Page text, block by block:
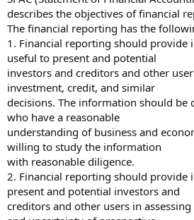
describes the objectives of financial
The financial reporting has the
1. Financial reporting should provide
useful to present and potential
investors and creditors and other
investment, credit, and similar
decisions. The information should be
who have a reasonable
understanding of business and
willing to study the information
with reasonable diligence.
2. Financial reporting should provide
present and potential investors and
creditors and other users in